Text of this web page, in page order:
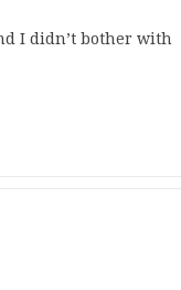
I didn’t bother with